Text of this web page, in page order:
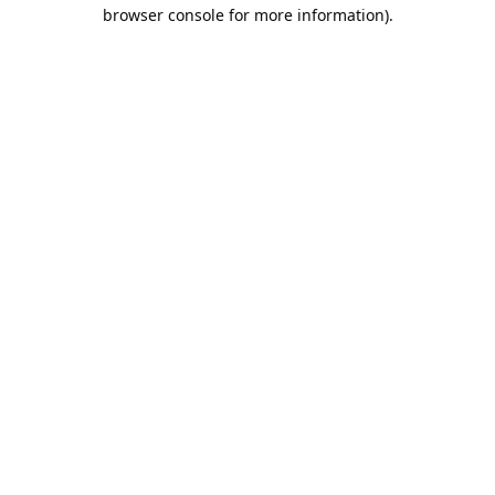
browser console for more information).